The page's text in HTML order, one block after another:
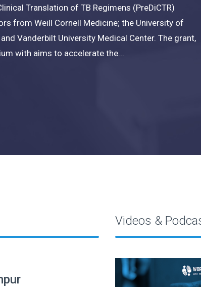
Translation of TB Regimens (PreDiCTR)
from Weill Cornell Medicine; the University of
Vanderbilt University Medical Center. The grant,
with aims to accelerate the...
Videos &